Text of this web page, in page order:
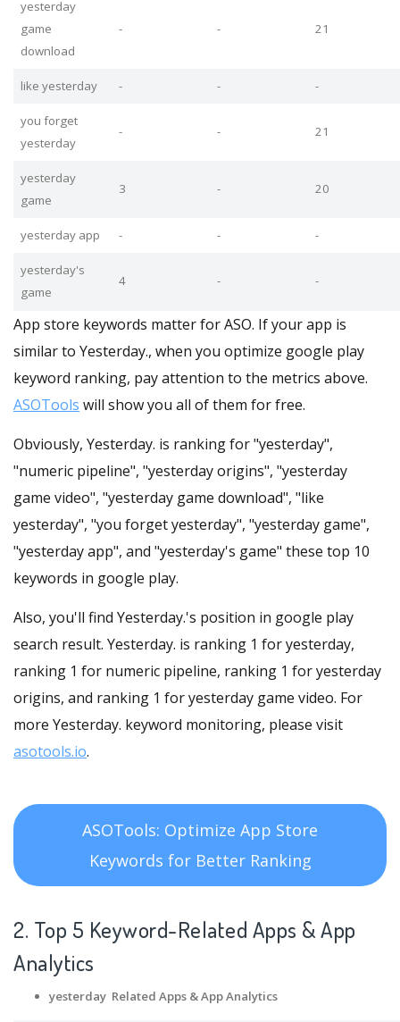
yesterday
game
download
- - 21
like yesterday - - -
you forget
yesterday
- - 21
yesterday
game
3 - 20
yesterday app - - -
yesterday's
game
4 - -
App store keywords matter for ASO. If your app is
similar to Yesterday., when you optimize google play
keyword ranking, pay attention to the metrics above.
ASOTools will show you all of them for free.
Obviously, Yesterday. is ranking for "yesterday",
"numeric pipeline", "yesterday origins", "yesterday
game video", "yesterday game download", "like
yesterday", "you forget yesterday", "yesterday game",
"yesterday app", and "yesterday's game" these top 10
keywords in google play.
Also, you'll find Yesterday.'s position in google play
search result. Yesterday. is ranking 1 for yesterday,
ranking 1 for numeric pipeline, ranking 1 for yesterday
origins, and ranking 1 for yesterday game video. For
more Yesterday. keyword monitoring, please visit
asotools.io.
ASOTools: Optimize App Store
Keywords for Better Ranking
2. Top 5 Keyword-Related Apps & App
Analytics
yesterday Related Apps & App Analytics